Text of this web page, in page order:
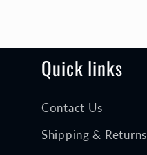
n
:
Quick links
Contact Us
Shipping & Returns